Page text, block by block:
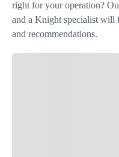
right for your operation?
and a Knight specialist
and recommendations.